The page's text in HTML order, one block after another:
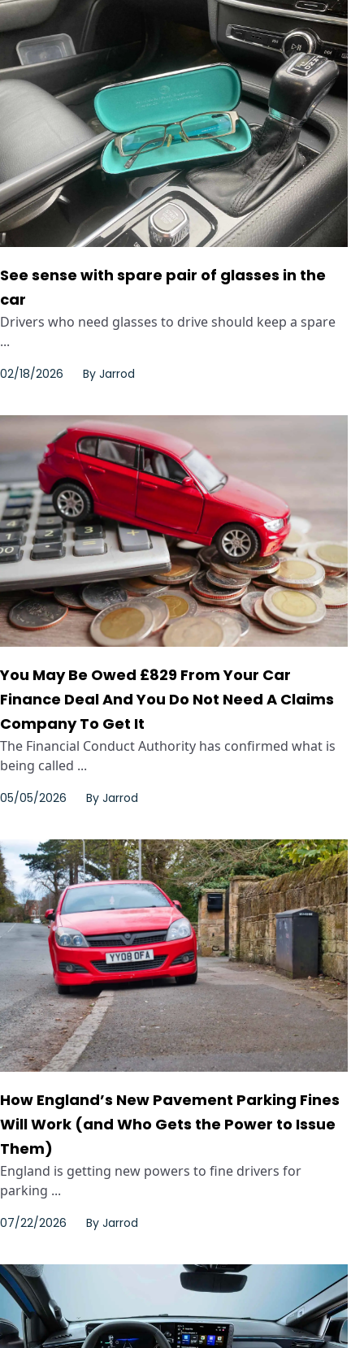
See sense with spare pair of glasses in the
car
Drivers who need glasses to drive should keep a spare
...
02/18/2026 By Jarrod
You May Be Owed £829 From Your Car
Finance Deal And You Do Not Need A Claims
Company To Get It
The Financial Conduct Authority has confirmed what is
being called ...
05/05/2026 By Jarrod
How England’s New Pavement Parking Fines
Will Work (and Who Gets the Power to Issue
Them)
England is getting new powers to fine drivers for
parking ...
07/22/2026 By Jarrod